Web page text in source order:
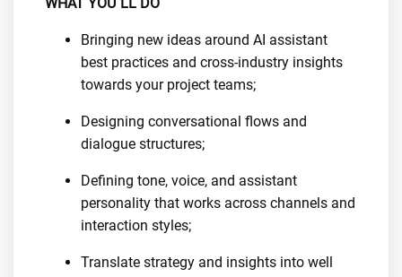
Bringing new ideas around AI assistant
best practices and cross-industry insights
towards your project teams;
Designing conversational flows and
dialogue structures;
Defining tone, voice, and assistant
personality that works across channels and
interaction styles;
Translate strategy and insights into well